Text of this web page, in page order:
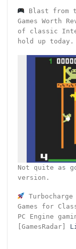
Blast from
Games Worth
of classic
hold up today.
Not quite as
version.
Games for
PC Engine
[GamesRadar]